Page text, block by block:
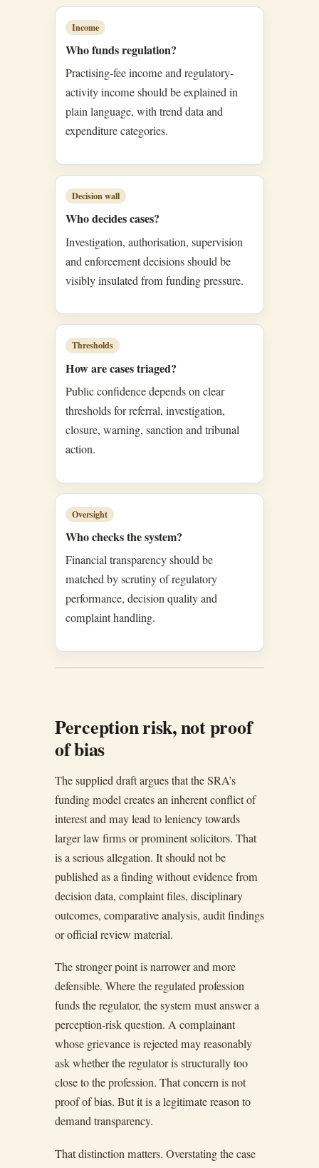
Income
Who funds regulation?
Practising-fee income and regulatory-
activity income should be explained in
plain language, with trend data and
expenditure categories.
Decision wall
Who decides cases?
Investigation, authorisation, supervision
and enforcement decisions should be
visibly insulated from funding pressure.
Thresholds
How are cases triaged?
Public confidence depends on clear
thresholds for referral, investigation,
closure, warning, sanction and tribunal
action.
Oversight
Who checks the system?
Financial transparency should be
matched by scrutiny of regulatory
performance, decision quality and
complaint handling.
Perception risk, not proof
of bias
The supplied draft argues that the SRA’s
funding model creates an inherent conflict of
interest and may lead to leniency towards
larger law firms or prominent solicitors. That
is a serious allegation. It should not be
published as a finding without evidence from
decision data, complaint files, disciplinary
outcomes, comparative analysis, audit findings
or official review material.
The stronger point is narrower and more
defensible. Where the regulated profession
funds the regulator, the system must answer a
perception-risk question. A complainant
whose grievance is rejected may reasonably
ask whether the regulator is structurally too
close to the profession. That concern is not
proof of bias. But it is a legitimate reason to
demand transparency.
That distinction matters. Overstating the case